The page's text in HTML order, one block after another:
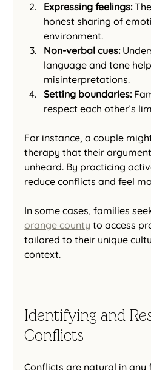
Expressing feelings:
honest sharing of
environment.
Non-verbal cues:
language and tone
misinterpretations.
Setting boundaries:
respect each other’s
For instance, a couple
therapy that their
unheard. By practicing
reduce conflicts and feel
In some cases, families
orange county to access
tailored to their unique
context.
Identifying and
Conflicts
Conflicts are natural in any